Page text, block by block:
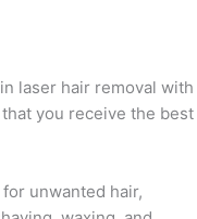
laser hair removal with
you receive the best
unwanted hair,